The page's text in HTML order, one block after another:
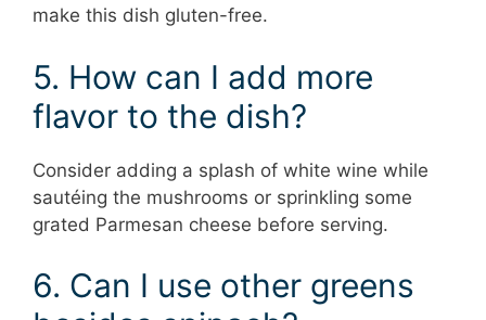
make this dish gluten-free.
5. How can I add more
flavor to the dish?
Consider adding a splash of white wine while
sautéing the mushrooms or sprinkling some
grated Parmesan cheese before serving.
6. Can I use other greens